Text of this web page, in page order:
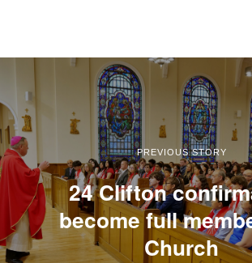
PREVIOUS STORY
24 Clifton
become full
Church